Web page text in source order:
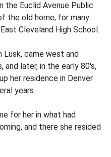
the Euclid Avenue Public
the old home, for many
Cleveland High School.
Lusk, came west and
and later, in the early 80's,
her residence in Denver
years.
for her in what had
and there she resided